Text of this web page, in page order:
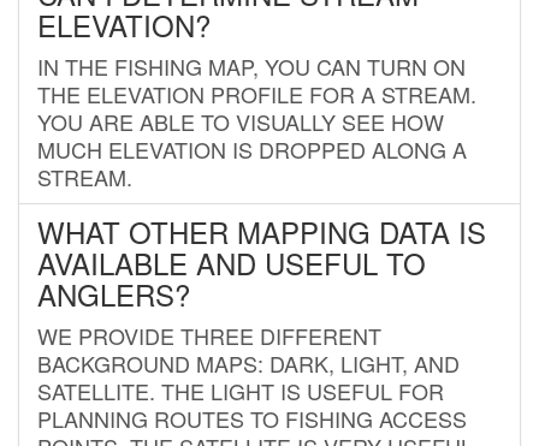
ELEVATION?
IN THE FISHING MAP, YOU CAN TURN ON
THE ELEVATION PROFILE FOR A STREAM.
YOU ARE ABLE TO VISUALLY SEE HOW
MUCH ELEVATION IS DROPPED ALONG A
STREAM.
WHAT OTHER MAPPING DATA IS
AVAILABLE AND USEFUL TO
ANGLERS?
WE PROVIDE THREE DIFFERENT
BACKGROUND MAPS: DARK, LIGHT, AND
SATELLITE. THE LIGHT IS USEFUL FOR
PLANNING ROUTES TO FISHING ACCESS